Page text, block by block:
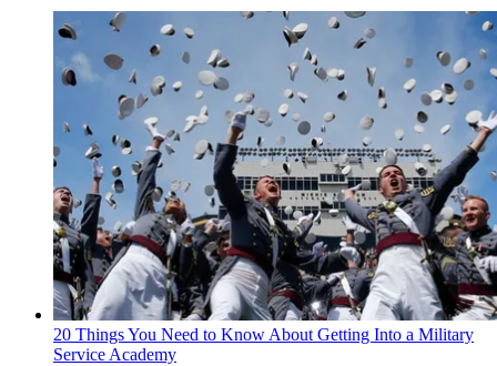
20 Things You Need to Know About Getting Into a Military
Service Academy